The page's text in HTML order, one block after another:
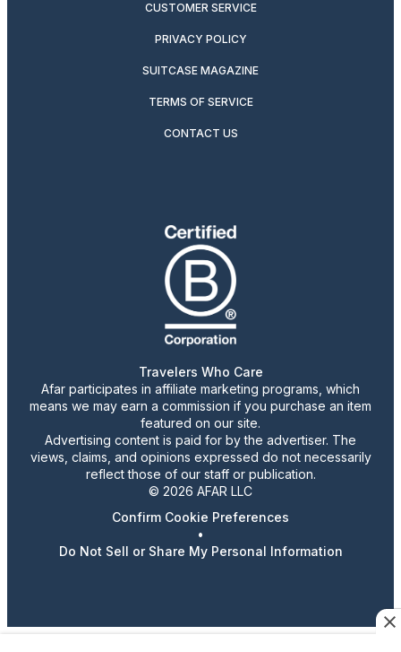
CUSTOMER SERVICE
PRIVACY POLICY
SUITCASE MAGAZINE
TERMS OF SERVICE
CONTACT US
Travelers Who Care
Afar participates in affiliate marketing programs, which
means we may earn a commission if you purchase an item
featured on our site.
Advertising content is paid for by the advertiser. The
views, claims, and opinions expressed do not necessarily
reflect those of our staff or publication.
© 2026 AFAR LLC
Confirm Cookie Preferences
•
Do Not Sell or Share My Personal Information